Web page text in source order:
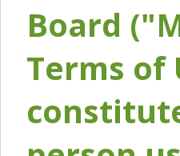
Board
Terms of